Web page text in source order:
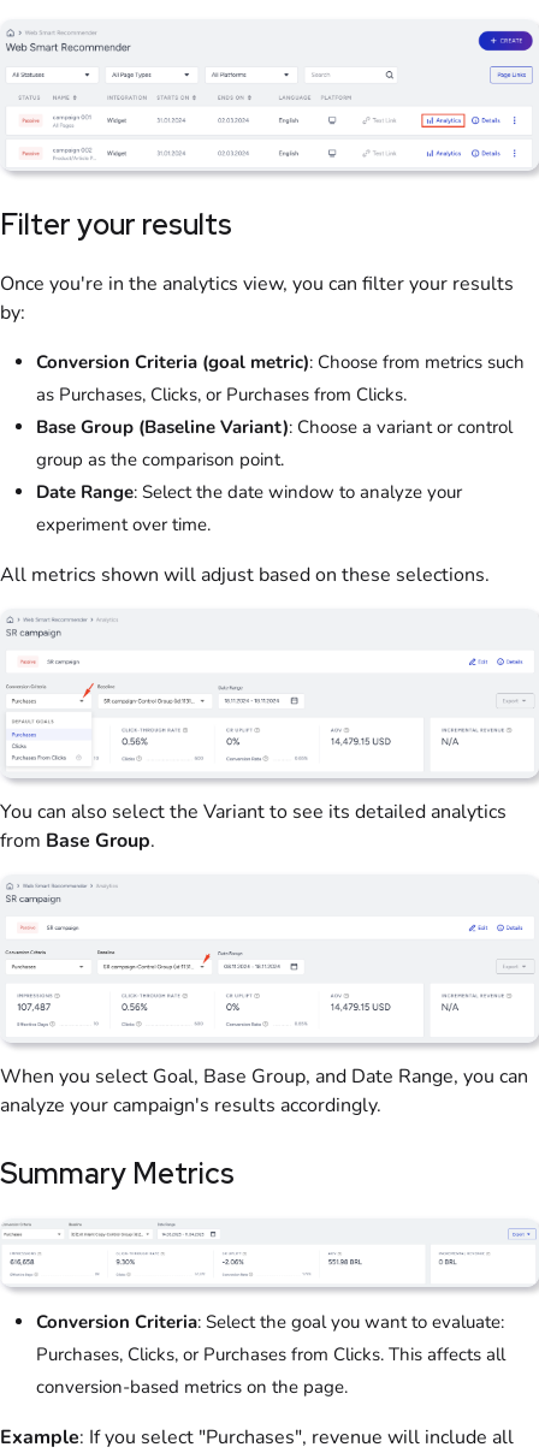
Filter your results
Once you're in the analytics view, you can filter your results
by:
Conversion Criteria (goal metric): Choose from metrics such
as Purchases, Clicks, or Purchases from Clicks.
Base Group (Baseline Variant): Choose a variant or control
group as the comparison point.
Date Range: Select the date window to analyze your
experiment over time.
All metrics shown will adjust based on these selections.
You can also select the Variant to see its detailed analytics
from Base Group.
When you select Goal, Base Group, and Date Range, you can
analyze your campaign's results accordingly.
Summary Metrics
Conversion Criteria: Select the goal you want to evaluate:
Purchases, Clicks, or Purchases from Clicks. This affects all
conversion-based metrics on the page.
Example: If you select "Purchases", revenue will include all